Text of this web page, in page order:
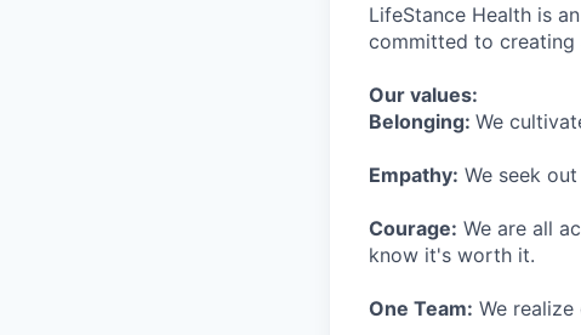
LifeStance Health is
committed to creating
Our values:
Belonging: We
Empathy: We seek
Courage: We are all
know it's worth it.
One Team: We